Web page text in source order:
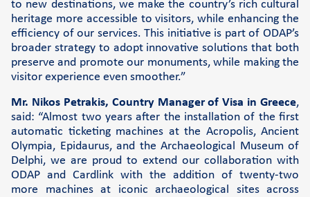
to new destinations, we make the country’s rich cultural
heritage more accessible to visitors, while enhancing the
efficiency of our services. This initiative is part of ODAP’s
broader strategy to adopt innovative solutions that both
preserve and promote our monuments, while making the
visitor experience even smoother.”
Mr. Nikos Petrakis, Country Manager of Visa in Greece,
said: “Almost two years after the installation of the first
automatic ticketing machines at the Acropolis, Ancient
Olympia, Epidaurus, and the Archaeological Museum of
Delphi, we are proud to extend our collaboration with
ODAP and Cardlink with the addition of twenty-two
more machines at iconic archaeological sites across